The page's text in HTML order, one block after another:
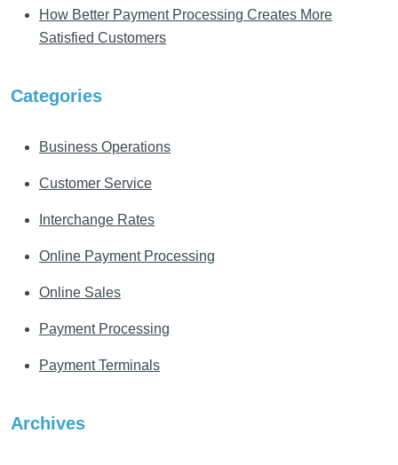
How Better Payment Processing Creates More
Satisfied Customers
Categories
Business Operations
Customer Service
Interchange Rates
Online Payment Processing
Online Sales
Payment Processing
Payment Terminals
Archives